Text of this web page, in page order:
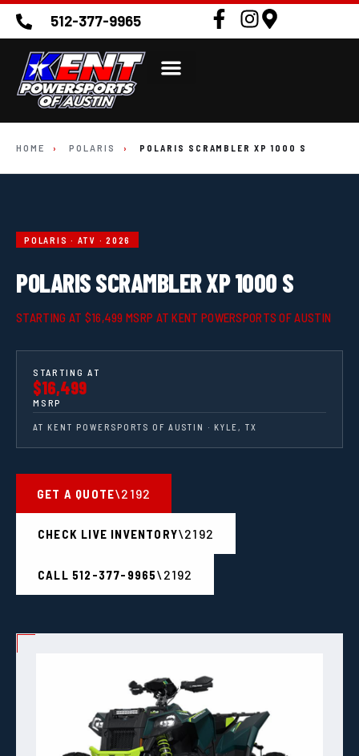
512-377-9965
HOME › POLARIS › POLARIS SCRAMBLER XP 1000 S
POLARIS · ATV · 2026
POLARIS SCRAMBLER XP 1000 S
STARTING AT $16,499 MSRP AT KENT POWERSPORTS OF AUSTIN
STARTING AT
$16,499
MSRP
AT KENT POWERSPORTS OF AUSTIN · KYLE, TX
GET A QUOTE
CHECK LIVE INVENTORY
CALL 512-377-9965